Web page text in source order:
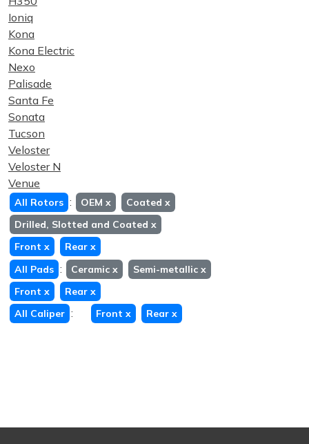
Ioniq
Kona
Kona Electric
Nexo
Palisade
Santa Fe
Sonata
Tucson
Veloster
Veloster N
Venue
All Rotors : OEM x Coated x
Drilled, Slotted and Coated x
Front x Rear x
All Pads : Ceramic x Semi-metallic x
Front x Rear x
All Caliper : Front x Rear x